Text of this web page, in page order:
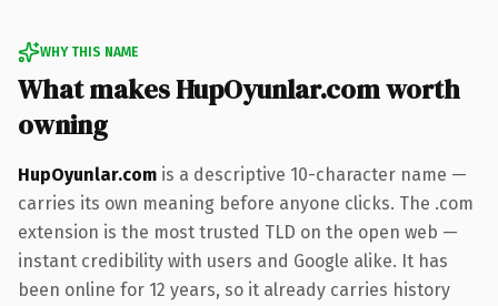
WHY THIS NAME
What makes HupOyunlar.com worth
owning
HupOyunlar.com is a descriptive 10-character name —
carries its own meaning before anyone clicks. The .com
extension is the most trusted TLD on the open web —
instant credibility with users and Google alike. It has
been online for 12 years, so it already carries history